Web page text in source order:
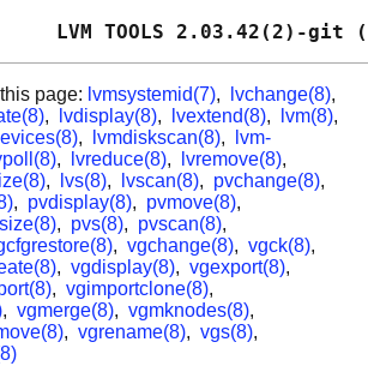
LVM TOOLS
page: lvmsystemid(7), lvchange(8),
, lvdisplay(8), lvextend(8), lvm(8),
, lvmdiskscan(8),
lvm-
, lvreduce(8), lvremove(8),
, lvs(8), lvscan(8), pvchange(8),
, pvdisplay(8), pvmove(8),
, pvs(8), pvscan(8),
, vgchange(8), vgck(8),
, vgdisplay(8), vgexport(8),
, vgimportclone(8),
, vgmerge(8), vgmknodes(8),
, vgrename(8), vgs(8),